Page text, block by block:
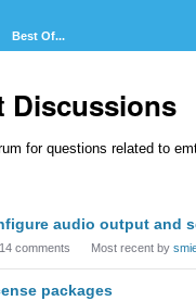
Best Of...
Discussions
for questions related to
audio output and
14 comments Most recent by
packages